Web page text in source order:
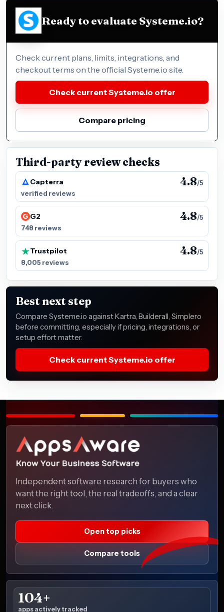
Ready to evaluate Systeme.io?
Check current plans, limits, integrations, and
checkout terms on the official Systeme.io site.
Check current Systeme.io offer
Compare pricing
Third-party review checks
Capterra 4.8/5
verified reviews
G2 4.8/5
748 reviews
Trustpilot 4.8/5
8,005 reviews
Best next step
Compare Systeme.io against Kartra, Builderall, Simplero
before committing, especially if pricing, integrations, or
setup effort matter.
Check current Systeme.io offer
Independent software research for buyers who
want the right tool, the real tradeoffs, and a clear
next click.
Open top picks
Compare tools
104+
apps actively tracked